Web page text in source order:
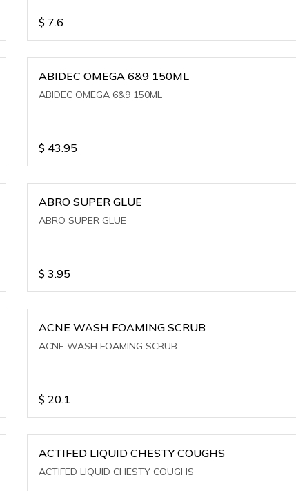
$ 7.6
ABIDEC OMEGA 6&9 150ML
ABIDEC OMEGA 6&9 150ML
$ 43.95
ABRO SUPER GLUE
ABRO SUPER GLUE
$ 3.95
ACNE WASH FOAMING SCRUB
ACNE WASH FOAMING SCRUB
$ 20.1
ACTIFED LIQUID CHESTY COUGHS
ACTIFED LIQUID CHESTY COUGHS